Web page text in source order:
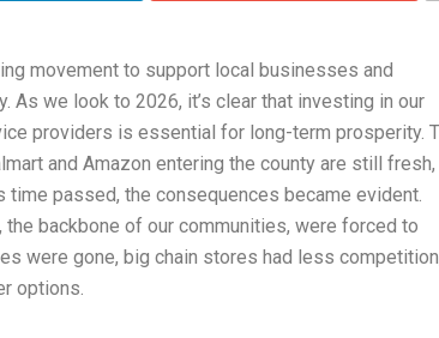
movement to support local businesses and
As we look to 2026, it’s clear that investing in our
providers is essential for long-term prosperity.
and Amazon entering the county are still fresh,
time passed, the consequences became evident.
backbone of our communities, were forced to
were gone, big chain stores had less
options.